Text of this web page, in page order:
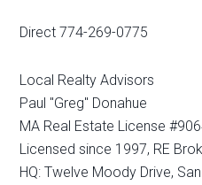
Direct 774-269-0775
Local Realty Advisors
Paul "Greg" Donahue
MA Real Estate License
Licensed since 1997, RE
HQ: Twelve Moody Drive,